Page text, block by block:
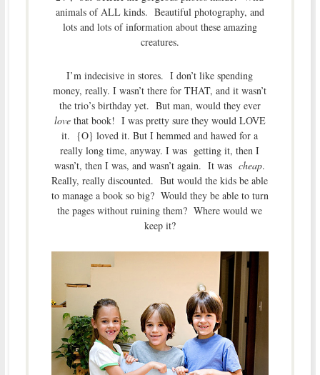
animals of ALL kinds. Beautiful photography, and
lots and lots of information about these amazing
creatures.
I’m indecisive in stores. I don’t like spending
money, really. I wasn’t there for THAT, and it wasn’t
the trio’s birthday yet. But man, would they ever
lovethat book! I was pretty sure they would LOVE
it. {O} loved it. But I hemmed and hawed for a
really long time, anyway. I was getting it, then I
wasn’t, then I was, and wasn’t again. It wascheap.
Really, really discounted. But would the kids be able
to manage a book so big? Would they be able to turn
the pages without ruining them? Where would we
keep it?